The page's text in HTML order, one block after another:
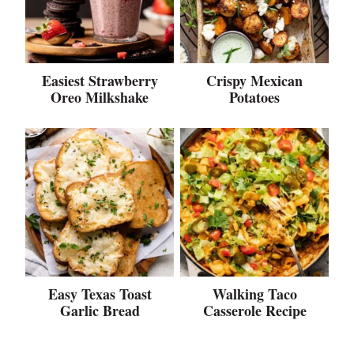
Easiest Strawberry
Oreo Milkshake
Crispy Mexican
Potatoes
Easy Texas Toast
Garlic Bread
Walking Taco
Casserole Recipe